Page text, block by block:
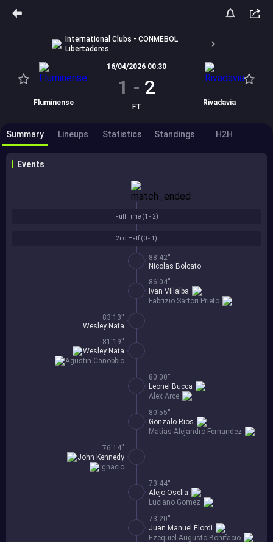
International Clubs - CONMEBOL
Libertadores
Fluminense
16/04/2026 00:30
1 - 2
FT Rivadavia
Summary Lineups Statistics Standings H2H
Events
2nd Half (0 - 1 )
88'42''
Nicolas Bolcato
86'04''
Fabrizio Sartori Prieto
Ivan Villalba
83'13''
Wesley Nata
81'19''
Agustin Canobbio
Wesley Nata
80'00''
Alex Arce
Leonel Bucca
80'55''
Matias Alejandro Fernandez
Gonzalo Rios
76'14''
Ignacio
John Kennedy
73'44''
Luciano Gomez
Alejo Osella
73'20''
Ezequiel Augusto Bonifacio
Juan Manuel Elordi
Full Time (1 - 2)